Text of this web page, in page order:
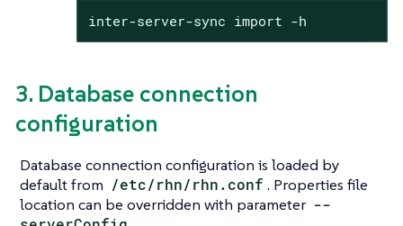
inter-server-sync import -h
3. Database connection
configuration
Database connection configuration is loaded by
default from /etc/rhn/rhn.conf . Properties file
location can be overridden with parameter --